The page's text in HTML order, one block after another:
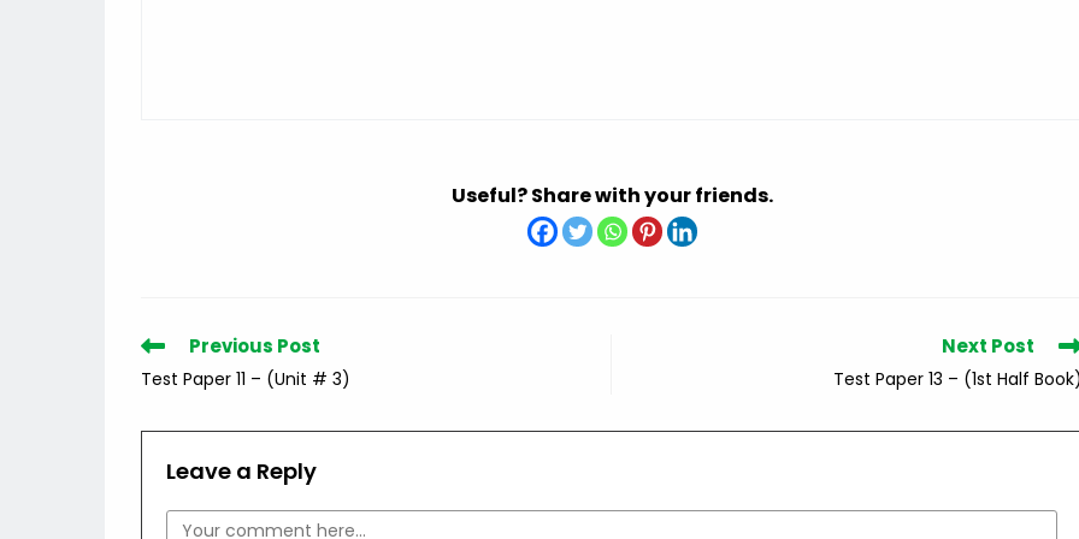
Useful? Share with your friends.
Read
more
articles
Previous Post
Test Paper 11 – (Unit # 3)
Next Post
Test Paper 13 – (1st Half
Leave a Reply
Comment